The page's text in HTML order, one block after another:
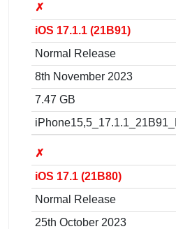
✗
iOS 17.1.1 (21B91)
Normal Release
8th November 2023
7.47 GB
✗
iOS 17.1 (21B80)
Normal Release
25th October 2023